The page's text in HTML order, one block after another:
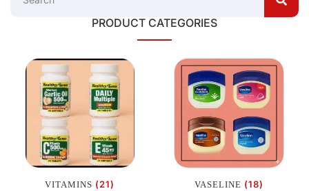
PRODUCT CATEGORIES
VITAMINS (21) VASELINE (18)